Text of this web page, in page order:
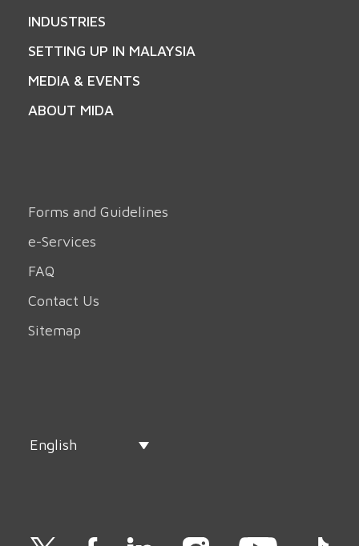
INDUSTRIES
SETTING UP IN MALAYSIA
MEDIA & EVENTS
ABOUT MIDA
Forms and Guidelines
e-Services
FAQ
Contact Us
Sitemap
English